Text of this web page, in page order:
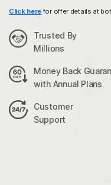
Click here for offer details at
Trusted By
Millions
Money Back
with Annual Plans
Customer
Support